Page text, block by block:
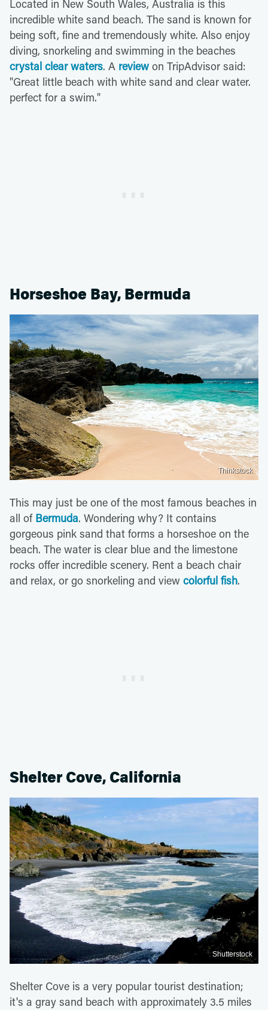
Located in New South Wales, Australia is this
incredible white sand beach. The sand is known for
being soft, fine and tremendously white. Also enjoy
diving, snorkeling and swimming in the beaches
crystal clear waters. A review on TripAdvisor said:
"Great little beach with white sand and clear water.
perfect for a swim."
Horseshoe Bay, Bermuda
Thinkstock
This may just be one of the most famous beaches in
all of Bermuda. Wondering why? It contains
gorgeous pink sand that forms a horseshoe on the
beach. The water is clear blue and the limestone
rocks offer incredible scenery. Rent a beach chair
and relax, or go snorkeling and view colorful fish.
Shelter Cove, California
Shutterstock
Shelter Cove is a very popular tourist destination;
it's a gray sand beach with approximately 3.5 miles